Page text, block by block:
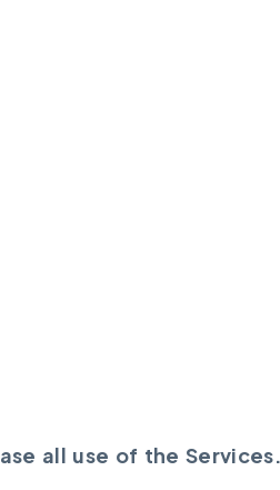
all use of the Services.